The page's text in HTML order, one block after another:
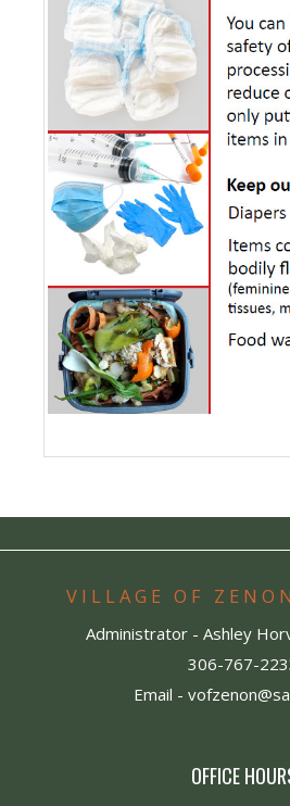
VILLAGE OF
Administrator - Ashley
306-767-
Email -
OFFICE